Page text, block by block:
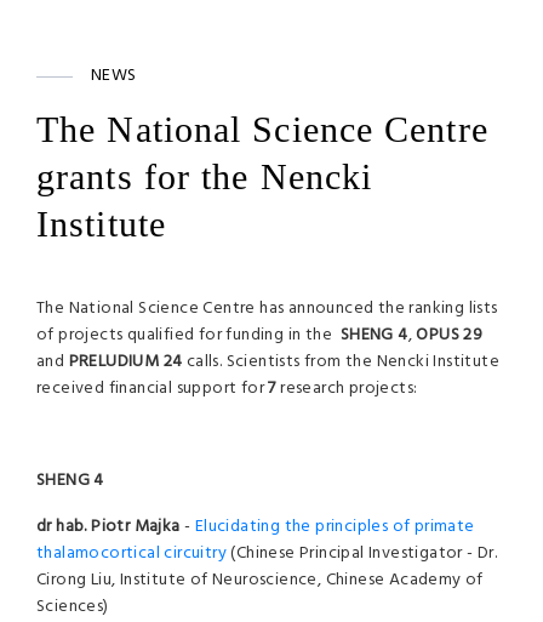
NEWS
The National Science Centre
grants for the Nencki
Institute
The National Science Centre has announced the ranking lists
of projects qualified for funding in the SHENG 4,OPUS 29
and PRELUDIUM 24calls. Scientists from the Nencki Institute
received financial support for7research projects:
SHENG 4
dr hab. Piotr Majka- Elucidating the principles of primate
thalamocortical circuitry(Chinese Principal Investigator - Dr.
Cirong Liu, Institute of Neuroscience, Chinese Academy of
Sciences)